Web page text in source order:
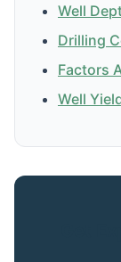
Well
Drilling
Factors
Well